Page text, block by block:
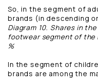
So, in the segment of
brands (in descending
Diagram 10. Shares in
footwear segment of the
%
In the segment of
brands are among the